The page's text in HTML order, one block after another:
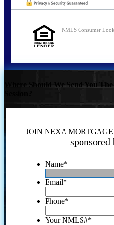
NMLS Consumer
Where Should We Send You
JOIN NEXA MORTGAGE
Name*
Email*
Phone*
Your NMLS#*